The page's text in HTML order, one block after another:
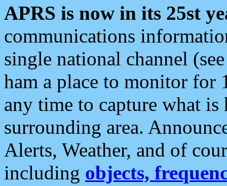
APRS is now in its 25st
communications
single national channel
ham a place to monitor for
any time to capture what
surrounding area.
Alerts, Weather, and of
including objects,